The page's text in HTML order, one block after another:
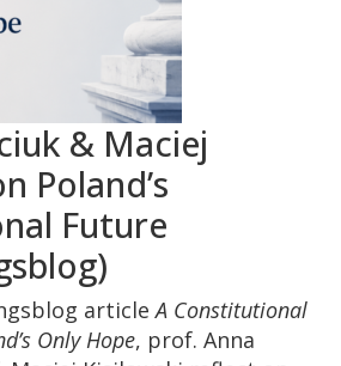
& Maciej
Poland’s
Future
articleA Constitutional
Only Hope, prof. Anna